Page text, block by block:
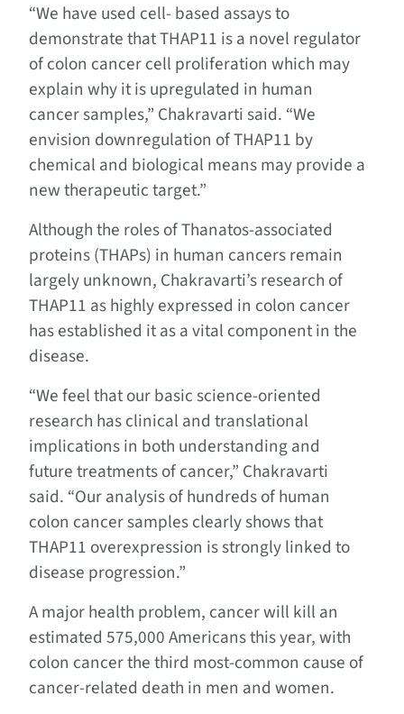
“We have used cell- based assays to
demonstrate that THAP11 is a novel regulator
of colon cancer cell proliferation which may
explain why it is upregulated in human
cancer samples,” Chakravarti said. “We
envision downregulation of THAP11 by
chemical and biological means may provide a
new therapeutic target.”
Although the roles of Thanatos-associated
proteins (THAPs) in human cancers remain
largely unknown, Chakravarti’s research of
THAP11 as highly expressed in colon cancer
has established it as a vital component in the
disease.
“We feel that our basic science-oriented
research has clinical and translational
implications in both understanding and
future treatments of cancer,” Chakravarti
said. “Our analysis of hundreds of human
colon cancer samples clearly shows that
THAP11 overexpression is strongly linked to
disease progression.”
A major health problem, cancer will kill an
estimated 575,000 Americans this year, with
colon cancer the third most-common cause of
cancer-related death in men and women.